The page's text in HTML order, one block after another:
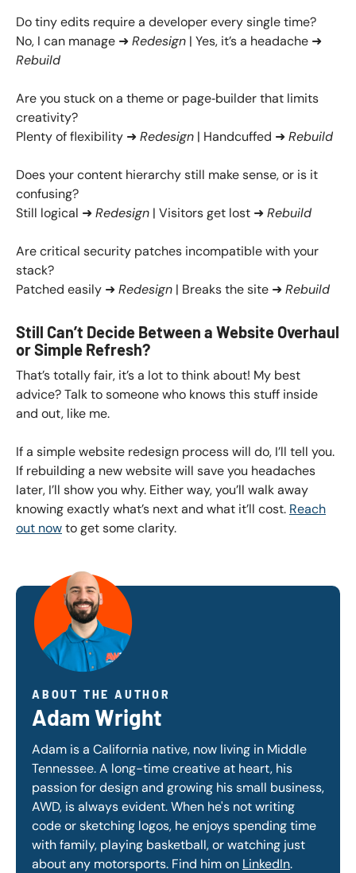
Do tiny edits require a developer every single time?
No, I can manage ➜ Redesign | Yes, it’s a headache ➜
Rebuild
Are you stuck on a theme or page‑builder that limits
creativity?
Plenty of flexibility ➜ Redesign | Handcuffed ➜ Rebuild
Does your content hierarchy still make sense, or is it
confusing?
Still logical ➜ Redesign | Visitors get lost ➜ Rebuild
Are critical security patches incompatible with your
stack?
Patched easily ➜ Redesign | Breaks the site ➜ Rebuild
Still Can’t Decide Between a Website Overhaul
or Simple Refresh?
That’s totally fair, it’s a lot to think about! My best
advice? Talk to someone who knows this stuff inside
and out, like me.
If a simple website redesign process will do, I’ll tell you.
If rebuilding a new website will save you headaches
later, I’ll show you why. Either way, you’ll walk away
knowing exactly what’s next and what it’ll cost. Reach
out nowto get some clarity.
ABOUT THE AUTHOR
Adam Wright
Adam is a California native, now living in Middle
Tennessee. A long-time creative at heart, his
passion for design and growing his small business,
AWD, is always evident. When he's not writing
code or sketching logos, he enjoys spending time
with family, playing basketball, or watching just
about any motorsports. Find him on LinkedIn.